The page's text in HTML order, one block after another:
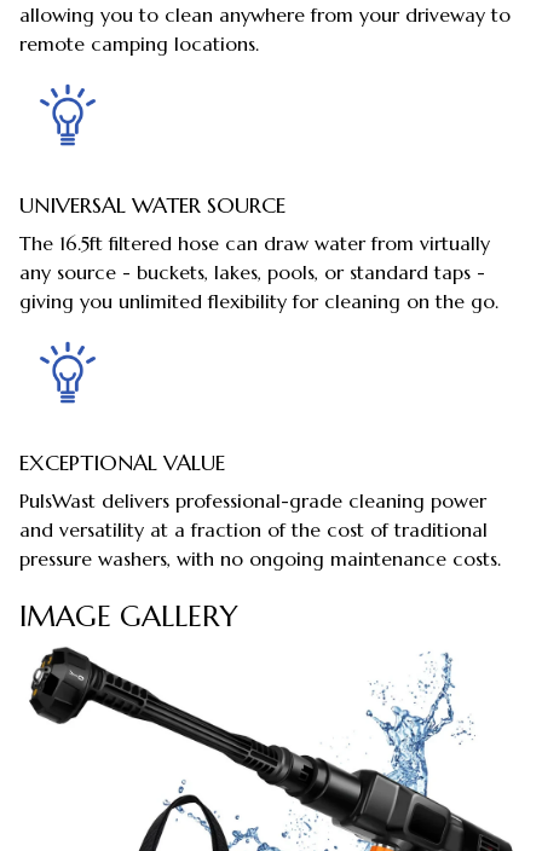
allowing you to clean anywhere from your driveway to
remote camping locations.
UNIVERSAL WATER SOURCE
The 16.5ft filtered hose can draw water from virtually
any source - buckets, lakes, pools, or standard taps -
giving you unlimited flexibility for cleaning on the go.
EXCEPTIONAL VALUE
PulsWast delivers professional-grade cleaning power
and versatility at a fraction of the cost of traditional
pressure washers, with no ongoing maintenance costs.
IMAGE GALLERY